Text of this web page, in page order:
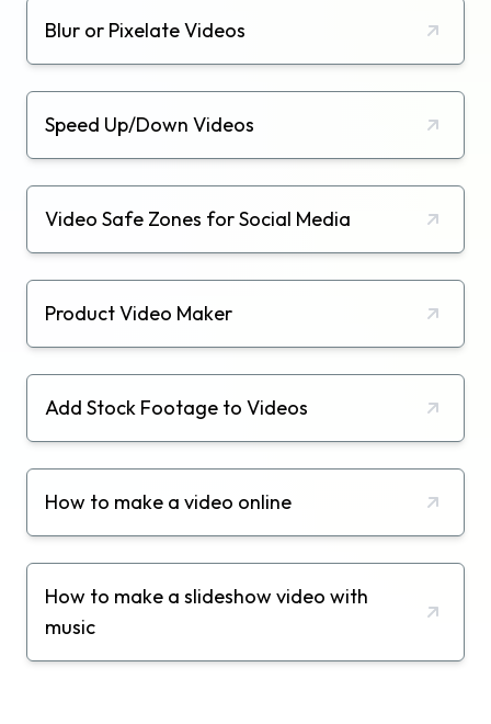
Blur or Pixelate Videos
Speed Up/Down Videos
Video Safe Zones for Social Media
Product Video Maker
Add Stock Footage to Videos
How to make a video online
How to make a slideshow video with
music